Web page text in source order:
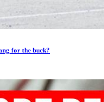
for the buck?